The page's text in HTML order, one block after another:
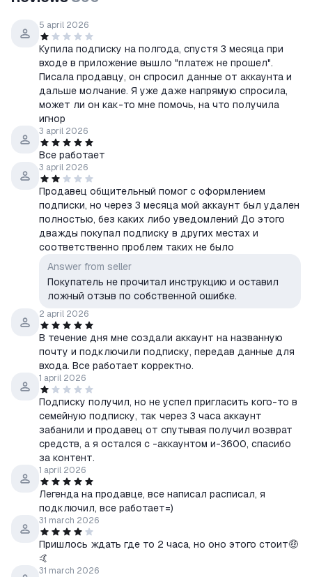
5 april 2026
Купила подписку на полгода, спустя 3 месяца при
входе в приложение вышло "платеж не прошел".
Писала продавцу, он спросил данные от аккаунта и
дальше молчание. Я уже даже напрямую спросила,
может ли он как-то мне помочь, на что получила
игнор
3 april 2026
Все работает
3 april 2026
Продавец общительный помог с оформлением
подписки, но через 3 месяца мой аккаунт был удален
полностью, без каких либо уведомлений До этого
дважды покупал подписку в других местах и
соответственно проблем таких не было
Answer from seller
Покупатель не прочитал инструкцию и оставил
ложный отзыв по собственной ошибке.
2 april 2026
В течение дня мне создали аккаунт на названную
почту и подключили подписку, передав данные для
входа. Все работает корректно.
1 april 2026
Подписку получил, но не успел пригласить кого-то в
семейную подписку, так через 3 часа аккаунт
забанили и продавец от спутывая получил возврат
средств, а я остался с -аккаунтом и-3600, спасибо
за контент.
1 april 2026
Легенда на продавце, все написал расписал, я
подключил, все работает=)
31 march 2026
Пришлось ждать где то 2 часа, но оно этого стоит🤑
🤙
31 march 2026